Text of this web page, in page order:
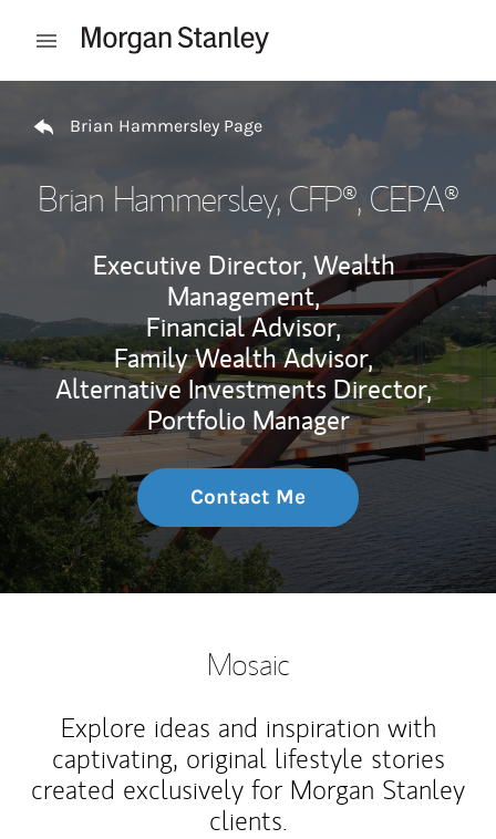
Open mobile menu
Brian Hammersley Page
Brian Hammersley, CFP®, CEPA®
Executive Director, Wealth
Management,
Financial Advisor,
Family Wealth Advisor,
Alternative Investments Director,
Portfolio Manager
Contact Me
Mosaic
Explore ideas and inspiration with
captivating, original lifestyle stories
created exclusively for Morgan Stanley
clients.